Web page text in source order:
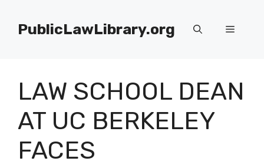
contentPublicLawLibrary.org Menu
LAW SCHOOL DEAN
AT UC BERKELEY
FACES